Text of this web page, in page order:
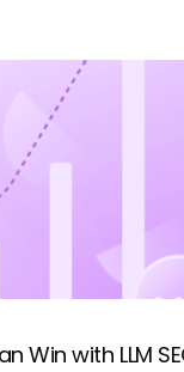
Win with LLM